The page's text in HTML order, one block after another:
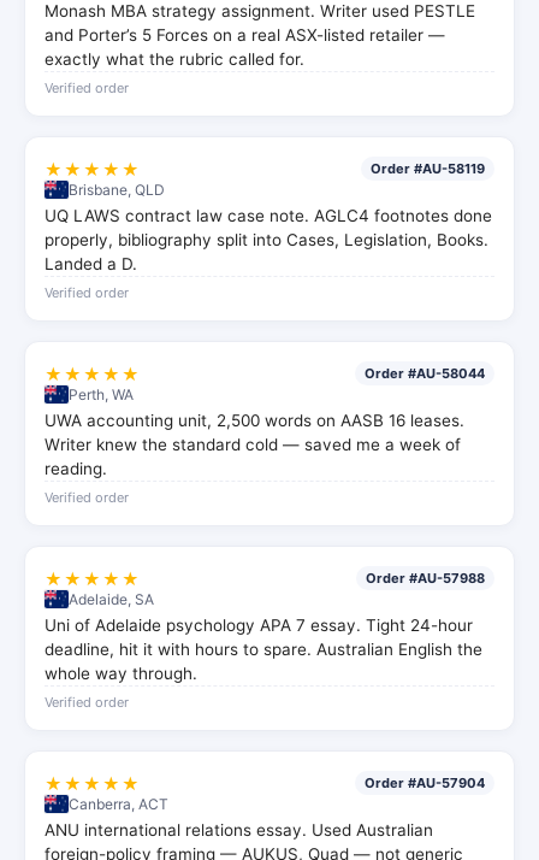
Monash MBA strategy assignment. Writer used PESTLE
and Porter’s 5 Forces on a real ASX-listed retailer —
exactly what the rubric called for.
Verified order
★★★★★ Order #AU-58119
Brisbane, QLD
UQ LAWS contract law case note. AGLC4 footnotes done
properly, bibliography split into Cases, Legislation, Books.
Landed a D.
Verified order
★★★★★ Order #AU-58044
Perth, WA
UWA accounting unit, 2,500 words on AASB 16 leases.
Writer knew the standard cold — saved me a week of
reading.
Verified order
★★★★★ Order #AU-57988
Adelaide, SA
Uni of Adelaide psychology APA 7 essay. Tight 24-hour
deadline, hit it with hours to spare. Australian English the
whole way through.
Verified order
★★★★★ Order #AU-57904
Canberra, ACT
ANU international relations essay. Used Australian
foreign-policy framing — AUKUS, Quad — not generic